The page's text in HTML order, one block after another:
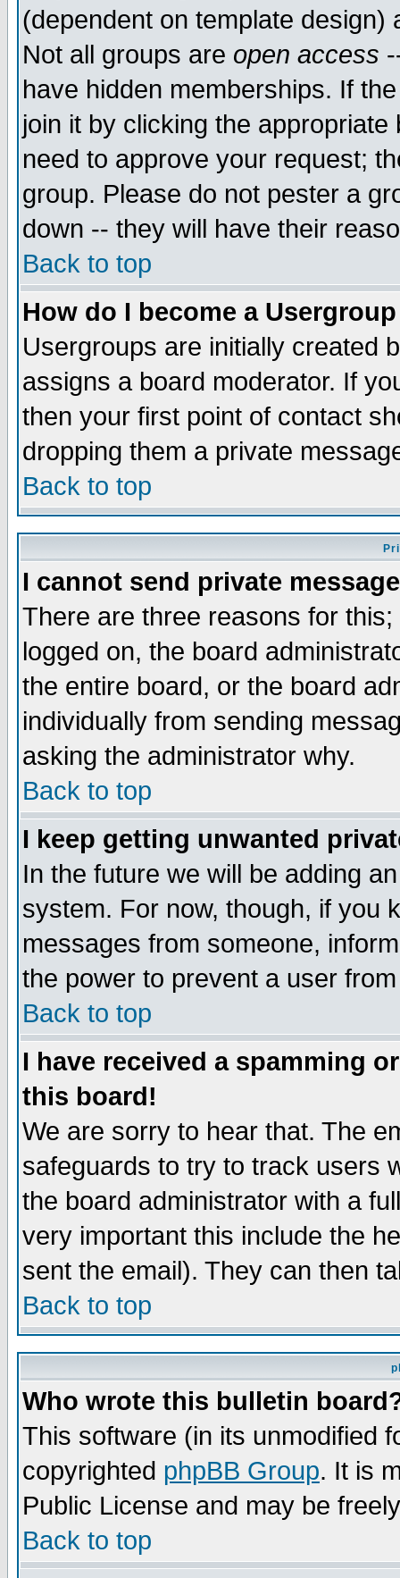
(dependent on template
Not all groups are open access
have hidden memberships. If
join it by clicking the
need to approve your request;
group. Please do not pester a
down -- they will have their
Back to top
How do I become a
Usergroups are initially created
assigns a board moderator. If
then your first point of contact
dropping them a private
Back to top
I cannot send private
There are three reasons for
logged on, the board
the entire board, or the board
individually from sending
asking the administrator why.
Back to top
I keep getting unwanted
In the future we will be adding
system. For now, though, if you
messages from someone,
the power to prevent a user
Back to top
I have received a spamming
this board!
We are sorry to hear that. The
safeguards to try to track users
the board administrator with a
very important this include the
sent the email). They can then
Back to top
Who wrote this bulletin
This software (in its unmodified
copyrighted phpBB Group. It is
Public License and may be
Back to top